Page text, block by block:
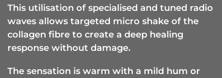
This utilisation of specialised and tuned radio
waves allows targeted micro shake of the
collagen fibre to create a deep healing
response without damage.
The sensation is warm with a mild hum or